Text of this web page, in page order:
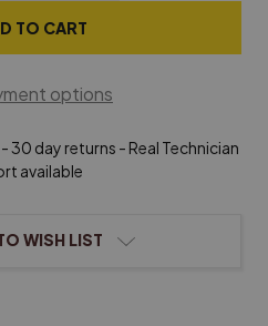
Caster
Individually)
TO CART
options
30 day returns - Real Technician
available
WISH LIST